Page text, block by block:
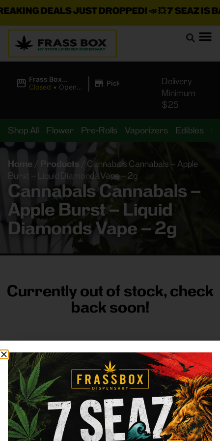
DEALS JUST DROPPED!📣 💥7 SEAZ IS
Frass Box
Cannabis
Closed • Opens
| Pickup
Delivery
Minimum
$25
Shop All Flower Pre-Rolls Vaporizers Edibles
Home / Products
Cannabals Cannabals – Apple
Burst – Liquid Diamonds Vape – 2g
Cannabals Cannabals –
Apple Burst – Liquid
Diamonds Vape – 2g
Currently out of stock, check
back soon!
FRASS BOX
DirectionsShop All CompanyResources
Sign
up for